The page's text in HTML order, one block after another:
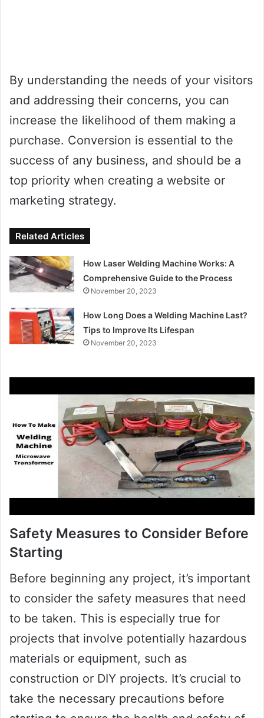
By understanding the needs of your visitors
and addressing their concerns, you can
increase the likelihood of them making a
purchase. Conversion is essential to the
success of any business, and should be a
top priority when creating a website or
marketing strategy.
Related Articles
How Laser Welding Machine Works: A
Comprehensive Guide to the Process
November 20, 2023
How Long Does a Welding Machine Last?
Tips to Improve Its Lifespan
November 20, 2023
Safety Measures to Consider Before
Starting
Before beginning any project, it’s important
to consider the safety measures that need
to be taken. This is especially true for
projects that involve potentially hazardous
materials or equipment, such as
construction or DIY projects. It’s crucial to
take the necessary precautions before